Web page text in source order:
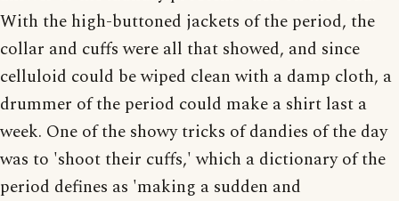
With the high-buttoned jackets of the period, the
collar and cuffs were all that showed, and since
celluloid could be wiped clean with a damp cloth, a
drummer of the period could make a shirt last a
week. One of the showy tricks of dandies of the day
was to 'shoot their cuffs,' which a dictionary of the
period defines as 'making a sudden and